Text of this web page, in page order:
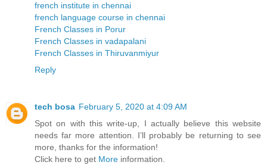
french institute in chennai
french language course in chennai
French Classes in Porur
French Classes in vadapalani
French Classes in Thiruvanmiyur
Reply
tech bosa February 5, 2020 at 4:09 AM
Spot on with this write-up, I actually believe this website
needs far more attention. I’ll probably be returning to see
more, thanks for the information!
Click here to get More information.